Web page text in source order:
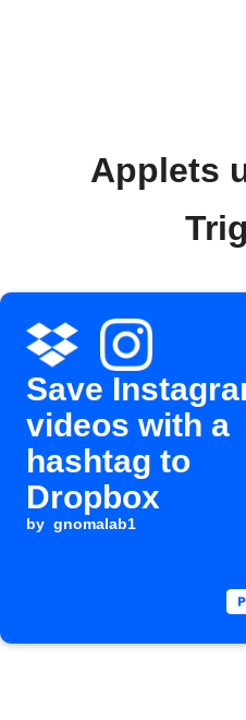
Applets
Save
videos with a
hashtag to
Dropbox
by gnomalab1